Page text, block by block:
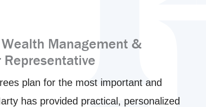
Management &
Representative
plan for the most important and
has provided practical, personalized